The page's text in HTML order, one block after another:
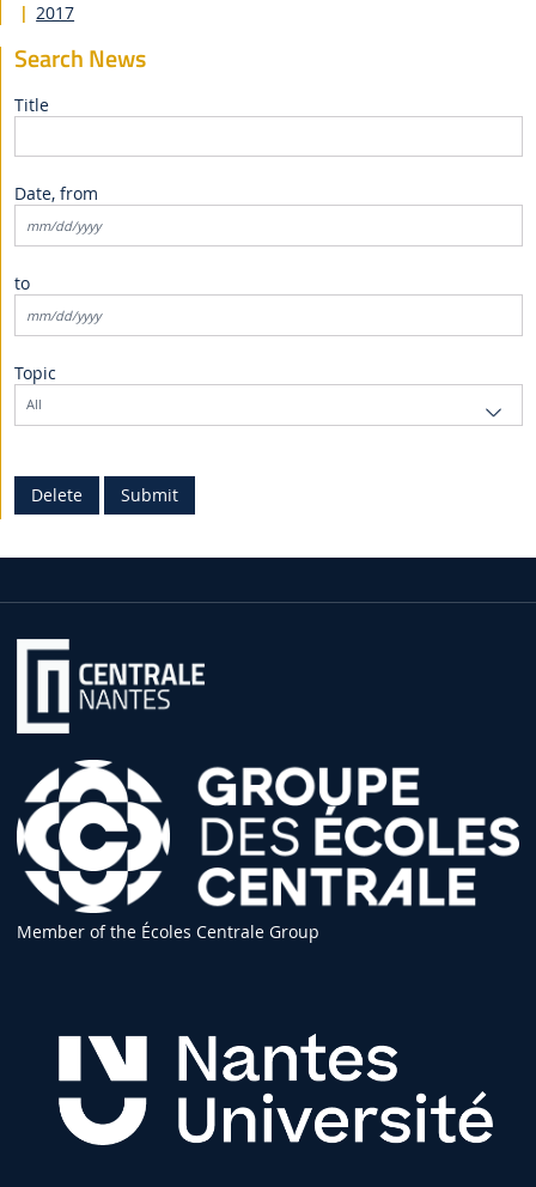
2017
Search News
Title
Date, from
to
Topic
Member of the Écoles Centrale Group